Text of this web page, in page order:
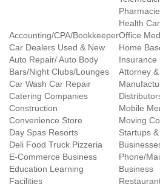
Accounting/CPA/Bookkeeper
Car Dealers Used & New
Auto Repair/ Auto Body
Bars/Night Clubs/Lounges
Car Wash Car Repair
Catering Companies
Construction
Convenience Store
Day Spas Resorts
Deli Food Truck Pizzeria
E-Commerce Business
Education Learning
Facilities
Health
Office
Home
Insurance
Attorney
Mobile
Moving
Startups
Phone/
Business